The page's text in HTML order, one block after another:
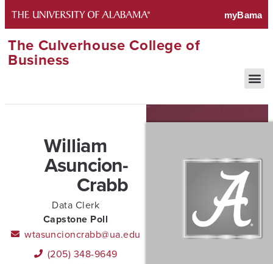
The Culverhouse College of
Business
William
Asuncion-
Crabb
Data Clerk
Capstone Poll
wtasuncioncrabb@ua.edu
(205) 348-9649